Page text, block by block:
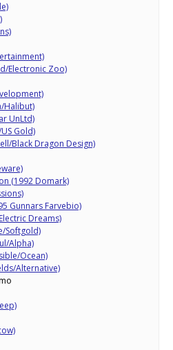
Electronic Zoo)
Halibut)
UnLtd)
Gold)
Black Dragon Design)
(1992 Domark)
Gunnars Farvebio)
Dreams)
Softgold)
Alpha)
Ocean)
Alternative)